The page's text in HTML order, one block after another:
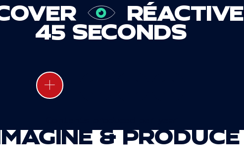
RÉACTIVE
45 SECONDS
1000
& PRODUCE